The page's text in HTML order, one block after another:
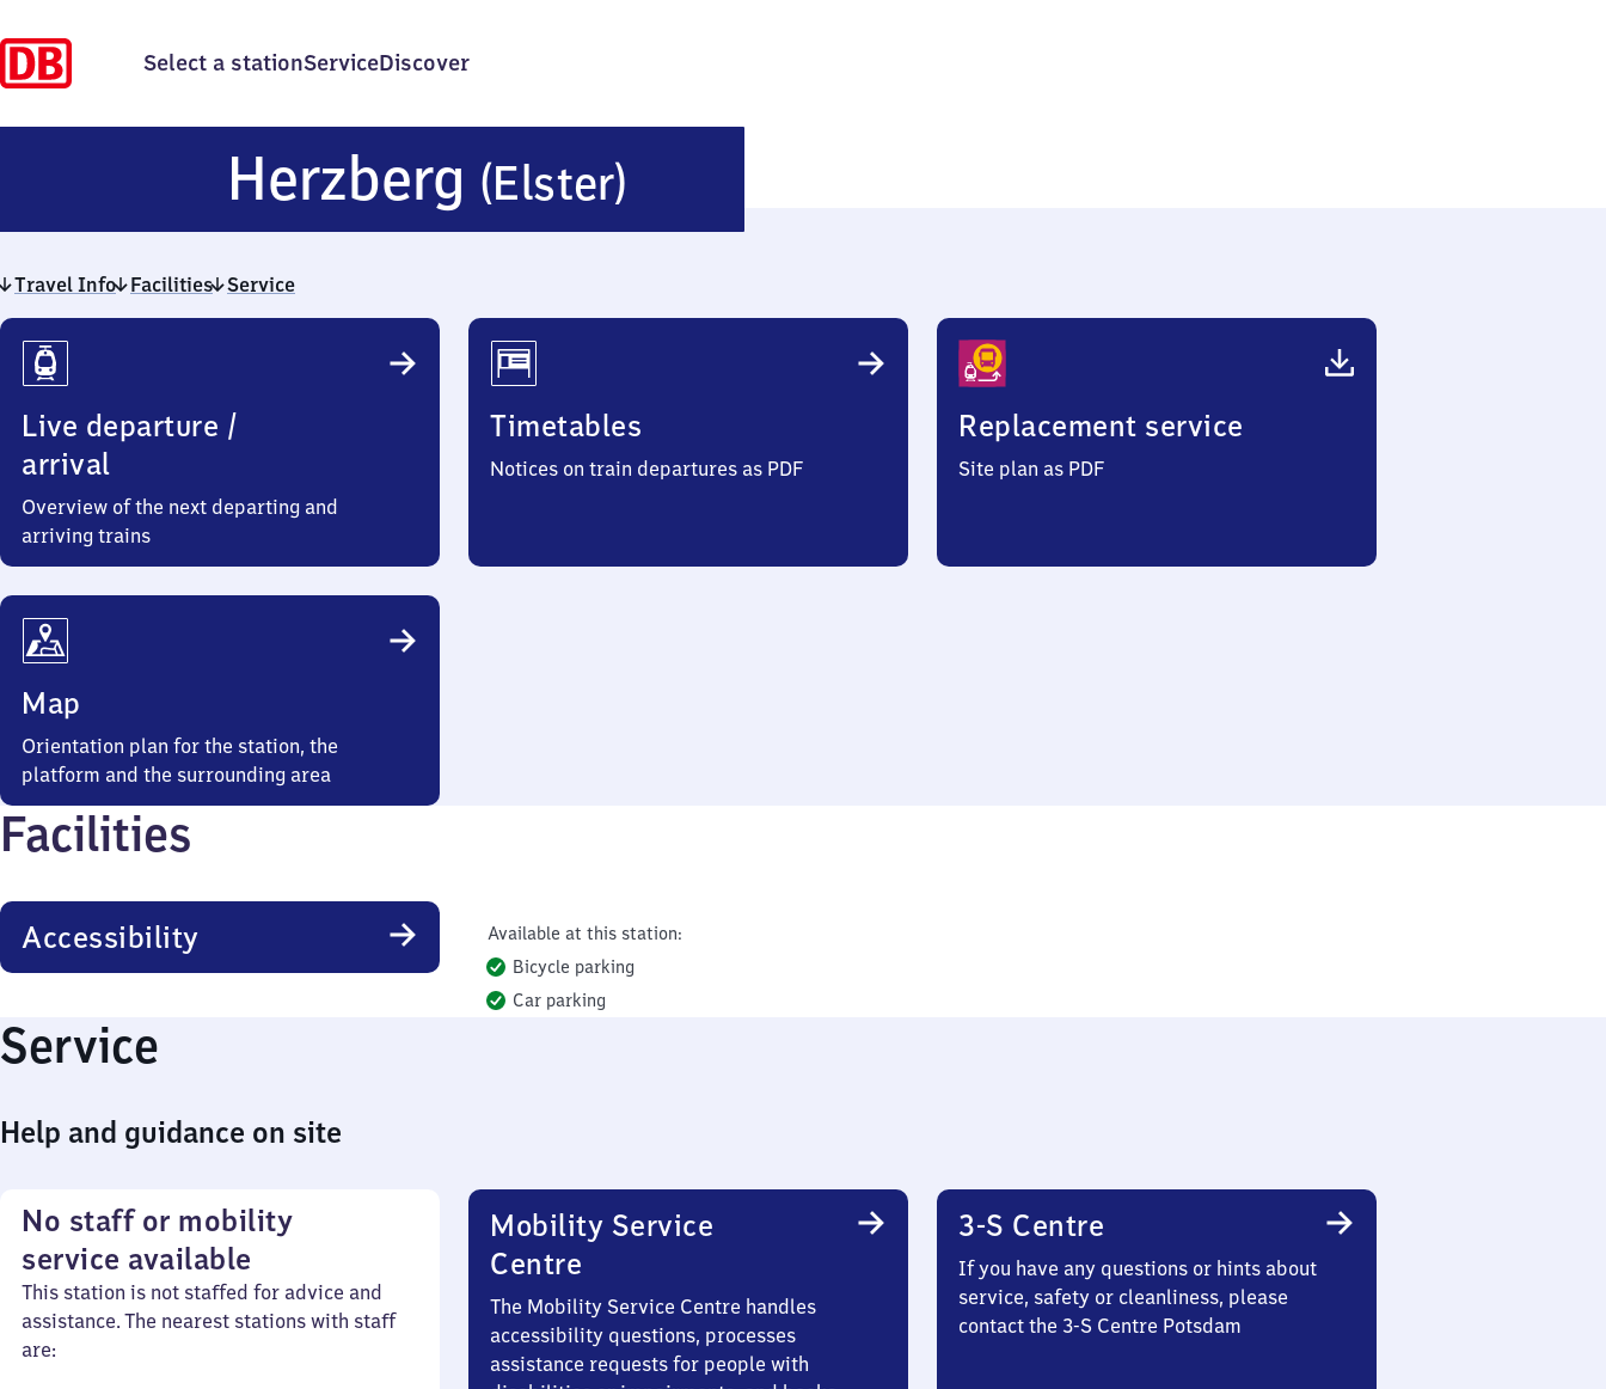
Select a stationServiceDiscover
Herzberg (Elster)
(Elster)
Travel Info Facilities Service
Travel
Info
Live departure /
arrival
Overview of the next departing and
arriving trains
Timetables
Notices on train departures as PDF
Replacement service
Site plan as PDF
Map
Orientation plan for the station, the
platform and the surrounding area
Facilities
Accessibility
Available at this station:
Bicycle parking
Car parking
Service
Help and guidance on site
No staff or mobility
service available
This station is not staffed for advice and
assistance. The nearest stations with staff
are:
Mobility Service
Centre
The Mobility Service Centre handles
accessibility questions, processes
assistance requests for people with
3-S Centre
If you have any questions or hints about
service, safety or cleanliness, please
contact the 3-S Centre Potsdam